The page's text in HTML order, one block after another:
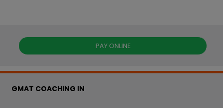
PAY ONLINE
GMAT COACHING IN